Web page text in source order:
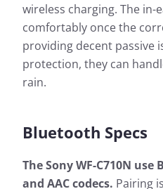
wireless charging. The in-
comfortably once the
providing decent passive
protection, they can
rain.
Bluetooth Specs
The Sony WF-C710N
and AAC codecs. Pairing